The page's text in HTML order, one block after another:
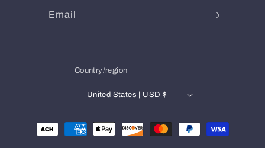
Email
Country/region
United States | USD $
Payment
methods